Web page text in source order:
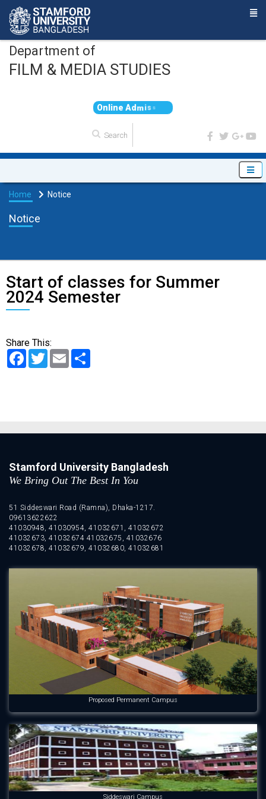
Department of
FILM & MEDIA STUDIES
On ine Admiss
Home Notice
Notice
Start of classes for Summer
2024 Semester
Share This:
Facebook
TwitterEmail
Stamford University Bangladesh
We Bring Out The Best In You
51 Siddeswari Road (Ramna), Dhaka-1217.
09613622622
41030948, 41030954, 41032671, 41032672
41032673, 41032674 41032675, 41032676
41032678, 41032679, 41032680, 41032681
Proposed Permanent Campus
Siddeswari Campus